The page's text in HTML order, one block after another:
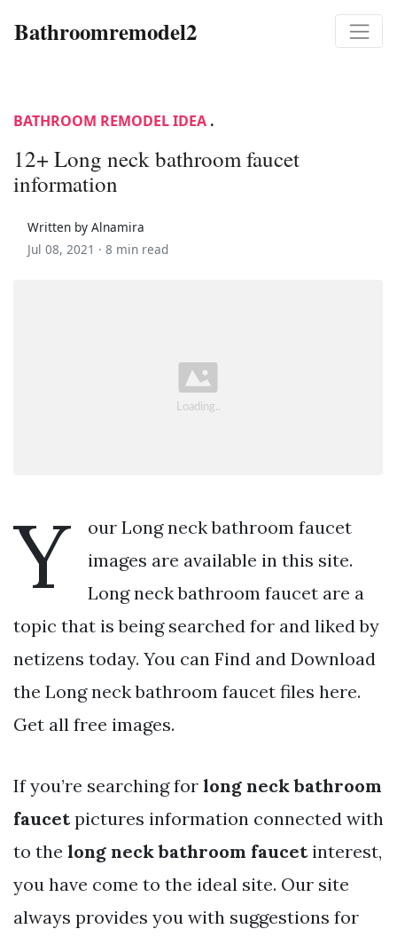
Bathroomremodel2
BATHROOM REMODEL IDEA .
12+ Long neck bathroom faucet
information
Written by Alnamira
Jul 08, 2021 · 8 min read
Y
our Long neck bathroom faucet
images are available in this site.
Long neck bathroom faucet are a
topic that is being searched for and liked by
netizens today. You can Find and Download
the Long neck bathroom faucet files here.
Get all free images.
If you’re searching for long neck bathroom
faucetpictures information connected with
to the long neck bathroom faucetinterest,
you have come to the ideal site. Our site
always provides you with suggestions for